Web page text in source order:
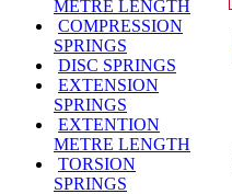
METRE LENGTH
COMPRESSION
SPRINGS
DISC SPRINGS
EXTENSION
SPRINGS
EXTENTION
METRE LENGTH
TORSION
SPRINGS